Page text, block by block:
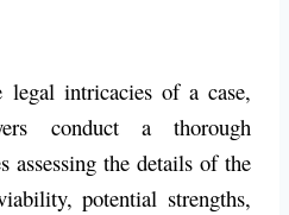
intricacies of a case,
conduct a thorough
assessing the details of the
potential strengths,